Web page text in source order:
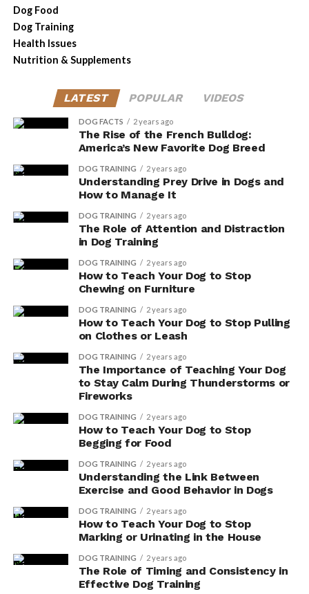
favorite dog breed, its future looks bright. The breed’s
adaptability, combined with its loving nature, makes it a
cherished companion for many.
consider the responsibilities that come with owning a
French Bulldog, including addressing their health needs
and ensuring they are sourced from reputable breeders.
The French Bulldog’s ascent to the top of America’s
favorite dog breeds is a testament to its unique charm
and compatibility with modern lifestyles.
ADVERTISEMENT
As we celebrate the breed’s success, it is important to
prioritize the health and happiness of these beloved
dogs, ensuring they continue to thrive in their
newfound popularity.
Here are the AKC’s top ten most popular dog breeds for
2023.
Dog Food
Dog Training
Health Issues
Nutrition & Supplements
LATEST POPULAR VIDEOS
DOG FACTS 2 years ago
The Rise of the French Bulldog:
America’s New Favorite Dog Breed
DOG TRAINING 2 years ago
Understanding Prey Drive in Dogs and
How to Manage It
DOG TRAINING 2 years ago
The Role of Attention and Distraction
in Dog Training
DOG TRAINING 2 years ago
How to Teach Your Dog to Stop
Chewing on Furniture
DOG TRAINING 2 years ago
How to Teach Your Dog to Stop Pulling
on Clothes or Leash
DOG TRAINING 2 years ago
The Importance of Teaching Your Dog
to Stay Calm During Thunderstorms or
Fireworks
DOG TRAINING 2 years ago
How to Teach Your Dog to Stop
Begging for Food
DOG TRAINING 2 years ago
Understanding the Link Between
Exercise and Good Behavior in Dogs
DOG TRAINING 2 years ago
How to Teach Your Dog to Stop
Marking or Urinating in the House
DOG TRAINING 2 years ago
The Role of Timing and Consistency in
Effective Dog Training